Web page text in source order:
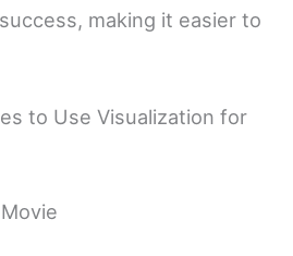
making it easier to
to Use Visualization for